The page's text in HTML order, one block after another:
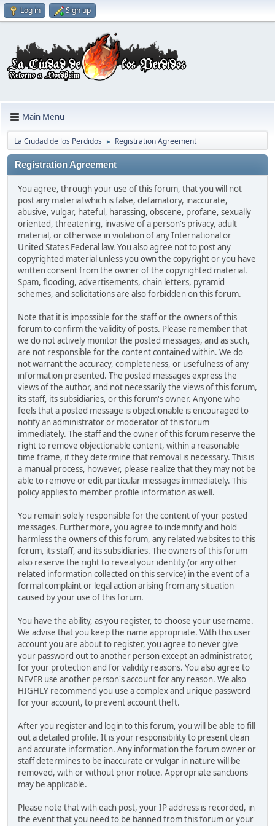
Log in Sign up
Main Menu
La Ciudad de los Perdidos ► Registration Agreement
Registration Agreement
You agree, through your use of this forum, that you will not
post any material which is false, defamatory, inaccurate,
abusive, vulgar, hateful, harassing, obscene, profane, sexually
oriented, threatening, invasive of a person's privacy, adult
material, or otherwise in violation of any International or
United States Federal law. You also agree not to post any
copyrighted material unless you own the copyright or you have
written consent from the owner of the copyrighted material.
Spam, flooding, advertisements, chain letters, pyramid
schemes, and solicitations are also forbidden on this forum.
Note that it is impossible for the staff or the owners of this
forum to confirm the validity of posts. Please remember that
we do not actively monitor the posted messages, and as such,
are not responsible for the content contained within. We do
not warrant the accuracy, completeness, or usefulness of any
information presented. The posted messages express the
views of the author, and not necessarily the views of this forum,
its staff, its subsidiaries, or this forum's owner. Anyone who
feels that a posted message is objectionable is encouraged to
notify an administrator or moderator of this forum
immediately. The staff and the owner of this forum reserve the
right to remove objectionable content, within a reasonable
time frame, if they determine that removal is necessary. This is
a manual process, however, please realize that they may not be
able to remove or edit particular messages immediately. This
policy applies to member profile information as well.
You remain solely responsible for the content of your posted
messages. Furthermore, you agree to indemnify and hold
harmless the owners of this forum, any related websites to this
forum, its staff, and its subsidiaries. The owners of this forum
also reserve the right to reveal your identity (or any other
related information collected on this service) in the event of a
formal complaint or legal action arising from any situation
caused by your use of this forum.
You have the ability, as you register, to choose your username.
We advise that you keep the name appropriate. With this user
account you are about to register, you agree to never give
your password out to another person except an administrator,
for your protection and for validity reasons. You also agree to
NEVER use another person's account for any reason. We also
HIGHLY recommend you use a complex and unique password
for your account, to prevent account theft.
After you register and login to this forum, you will be able to fill
out a detailed profile. It is your responsibility to present clean
and accurate information. Any information the forum owner or
staff determines to be inaccurate or vulgar in nature will be
removed, with or without prior notice. Appropriate sanctions
may be applicable.
Please note that with each post, your IP address is recorded, in
the event that you need to be banned from this forum or your